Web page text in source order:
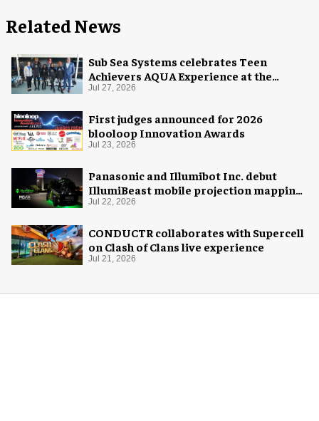
Related News
Sub Sea Systems celebrates Teen
Achievers AQUA Experience at the
Florida Aquarium
Jul 27, 2026
First judges announced for 2026
blooloop Innovation Awards
Jul 23, 2026
Panasonic and Illumibot Inc. debut
IllumiBeast mobile projection mapping
system
Jul 22, 2026
CONDUCTR collaborates with Supercell
on Clash of Clans live experience
Jul 21, 2026